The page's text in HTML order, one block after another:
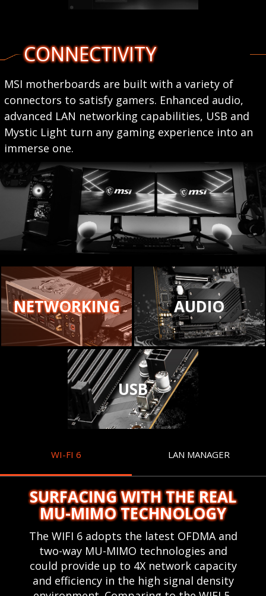
CONNECTIVITY
MSI motherboards are built with a variety of
connectors to satisfy gamers. Enhanced audio,
advanced LAN networking capabilities, USB and
Mystic Light turn any gaming experience into an
immerse one.
NETWORKING AUDIO
USB
WI-FI 6 LAN MANAGER
SURFACING WITH THE REAL
MU-MIMO TECHNOLOGY
The WIFI 6 adopts the latest OFDMA and
two-way MU-MIMO technologies and
could provide up to 4X network capacity
and efficiency in the high signal density